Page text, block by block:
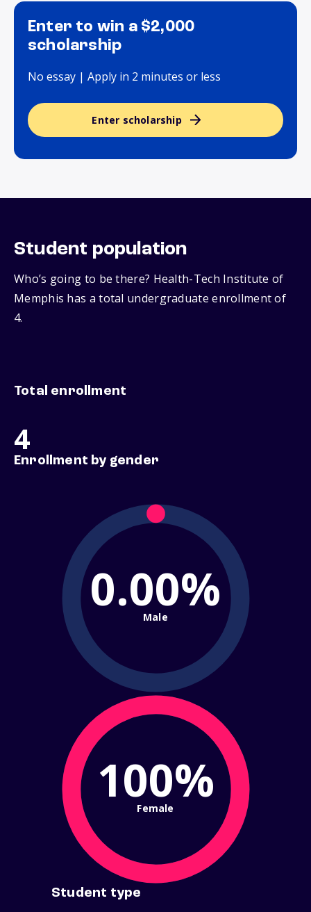
Enter to win a $2,000
scholarship
No essay | Apply in 2 minutes or less
Enter scholarship
Student population
Who’s going to be there? Health-Tech Institute of
Memphis has a total undergraduate enrollment of
4.
Total enrollment
4
Enrollment by gender
0.00%
Male
100%
Female
Student type